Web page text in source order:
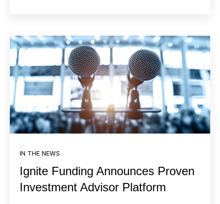
IN THE NEWS
Ignite Funding Announces Proven
Investment Advisor Platform